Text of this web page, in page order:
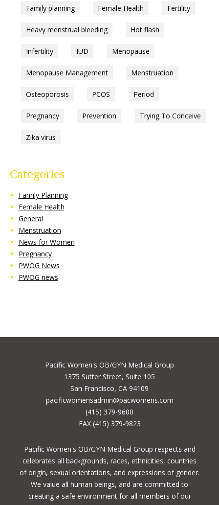
Family planning Female Health Fertility
Heavy menstrual bleeding Hot flash
Infertility IUD Menopause
Menopause Management Menstruation
Osteoporosis PCOS Period
Pregnancy Prevention Trying To Conceive
Zika virus
Categories
Family Planning
Female Health
General
Menstruation
News for Women
Pregnancy
PWOG News
PWOG news
Pacific Women's OB/GYN Medical Group
1375 Sutter Street, Suite 105
San Francisco, CA 94109
pacificwomensadmin@pacwomens.com
(415) 379-9600
FAX (415) 379-9823
Pacific Women's OB/GYN Medical Group respects and
celebrates all backgrounds, races, ethnicities, countries
of origin, sexual orientations, and expressions of gender.
We value all human beings, and are committed to
creating a safe environment for all members of our